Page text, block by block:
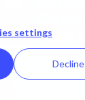
settings
Decline